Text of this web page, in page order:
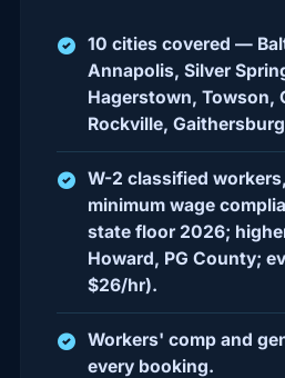
10 cities covered —
Annapolis, Silver
Hagerstown, Towson,
Rockville,
W-2 classified
minimum wage
state floor 2026;
Howard, PG County;
$26/hr).
Workers' comp and
every booking.